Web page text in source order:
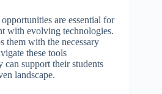
are essential for
with evolving technologies.
them with the necessary
these tools
can support their students
landscape.